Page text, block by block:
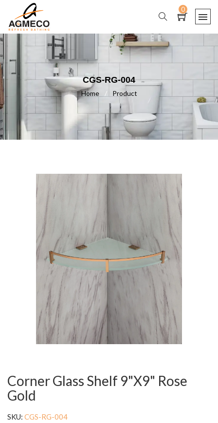
0
CGS-RG-004
Home / Product
Corner Glass Shelf 9"X9" Rose
Gold
SKU: CGS-RG-004